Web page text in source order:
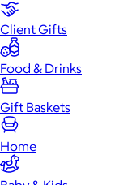
Client Gifts
Food & Drinks
Gift Baskets
Home